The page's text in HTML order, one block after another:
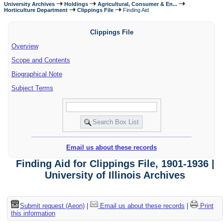
University Archives Holdings
Agricultural, Consumer & En...
Horticulture Department
Clippings File Finding Aid
Clippings File
Overview
Scope and Contents
Biographical Note
Subject Terms
Email us about these records
Finding Aid for Clippings File, 1901-1936 |
University of Illinois Archives
Submit request (Aeon)| Email us about these records
Print
this information